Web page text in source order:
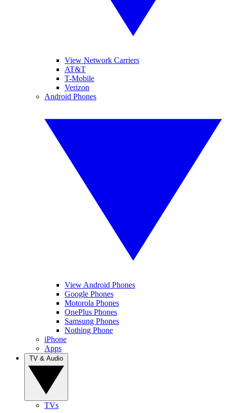
View Network Carriers
AT&T
T-Mobile
Verizon
Android Phones
View Android Phones
Google Phones
Motorola Phones
OnePlus Phones
Samsung Phones
Nothing Phone
iPhone
Apps
TVs